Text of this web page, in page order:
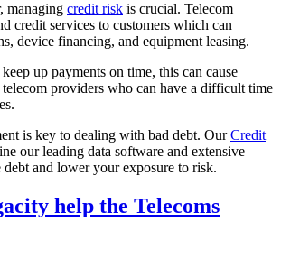
managing credit risk is crucial. Telecom
credit services to customers which can
device financing, and equipment leasing.
up payments on time, this can cause
providers who can have a difficult time
is key to dealing with bad debt. OurCredit
our leading data software and extensive
debt and lower your exposure to risk.
help the Telecoms